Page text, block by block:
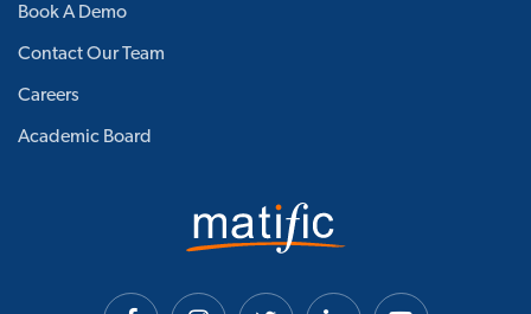
Book A Demo
Contact Our Team
Careers
Academic Board